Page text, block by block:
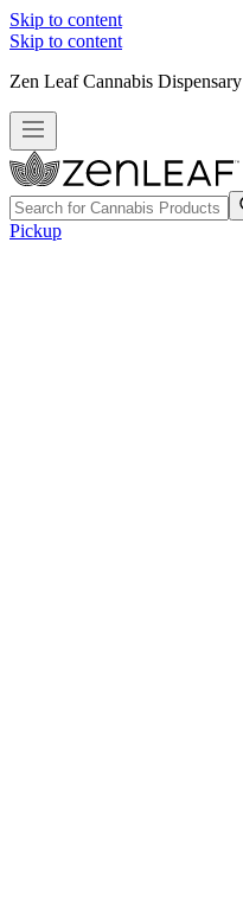
Skip to content
Skip to content
Zen Leaf Cannabis Dispensary
Pickup